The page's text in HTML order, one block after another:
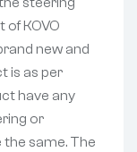
of KOVO
new and
is as per
have any
or
same. The